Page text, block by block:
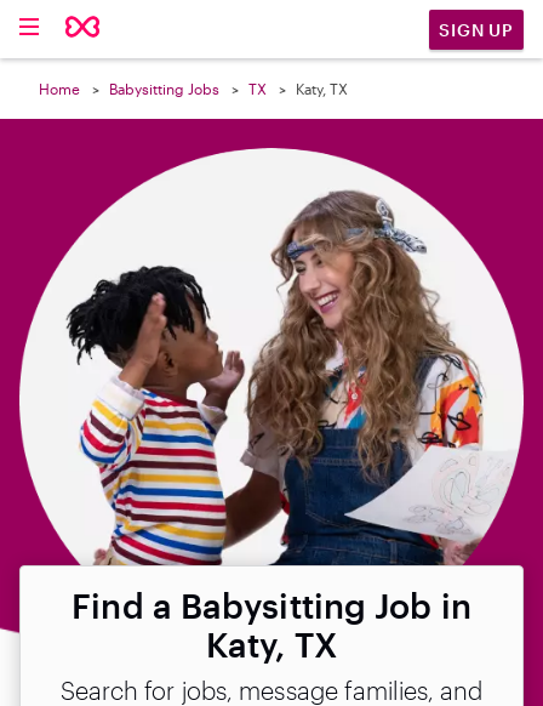
SIGN UP
Home Babysitting Jobs TX Katy, TX
Find a Babysitting Job in
Katy, TX
Search for jobs, message families, and
